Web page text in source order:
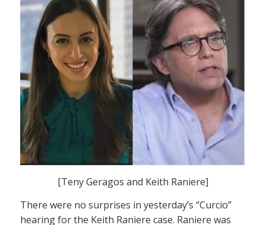
[Teny Geragos and Keith Raniere]
There were no surprises in yesterday’s “Curcio”
hearing for the Keith Raniere case. Raniere was